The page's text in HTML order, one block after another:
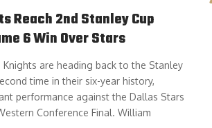
Reach 2nd Stanley Cup
6 Win Over Stars
Knights are heading back to the Stanley
time in their six-year history,
performance against the Dallas Stars
Conference Final. William